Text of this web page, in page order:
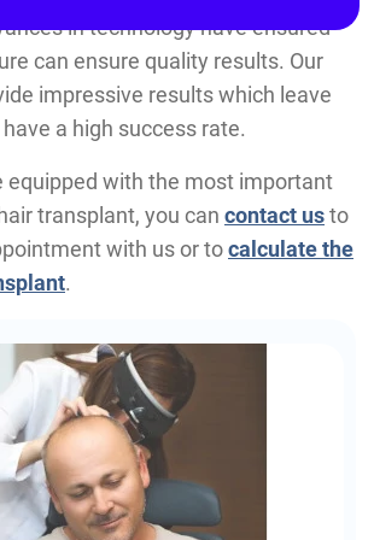
in technology have ensured
can ensure quality results. Our
impressive results which leave
a high success rate.
equipped with the most important
transplant, you can contact usto
with us or tocalculate the
.